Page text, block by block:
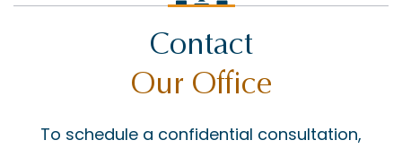
Contact
Our Office
To schedule a confidential consultation,